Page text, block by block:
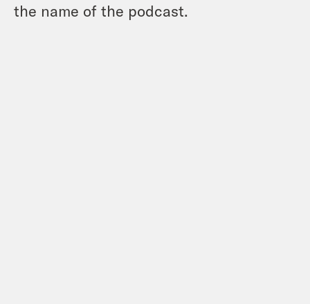
the name of the podcast.